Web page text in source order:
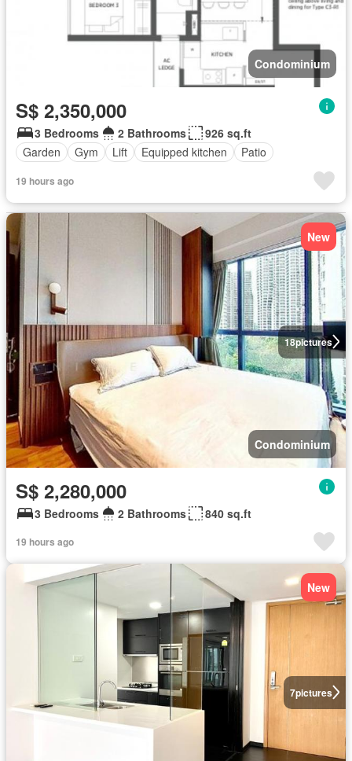
Condominium
S$ 2,350,000
3 Bedrooms 2 Bathrooms
926 sq.ft
Garden
Gym Lift Equipped kitchen Patio
19 hours ago
18pictures
New
Condominium
S$ 2,280,000
3 Bedrooms 2 Bathrooms 840 sq.ft
19 hours ago
7pictures
New